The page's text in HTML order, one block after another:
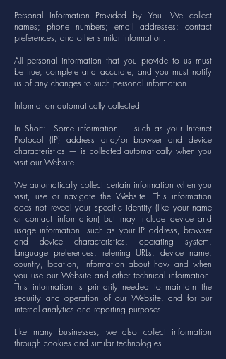
Personal Information Provided by You. We collect
names; phone numbers; email addresses; contact
preferences; and other similar information.
All personal information that you provide to us must
be true, complete and accurate, and you must notify
us of any changes to such personal information.
Information automatically collected
In Short: Some information — such as your Internet
Protocol (IP) address and/or browser and device
characteristics — is collected automatically when you
visit our Website.
We automatically collect certain information when you
visit, use or navigate the Website. This information
does not reveal your specific identity (like your name
or contact information) but may include device and
usage information, such as your IP address, browser
and device characteristics, operating system,
language preferences, referring URLs, device name,
country, location, information about how and when
you use our Website and other technical information.
This information is primarily needed to maintain the
security and operation of our Website, and for our
internal analytics and reporting purposes.
Like many businesses, we also collect information
through cookies and similar technologies.